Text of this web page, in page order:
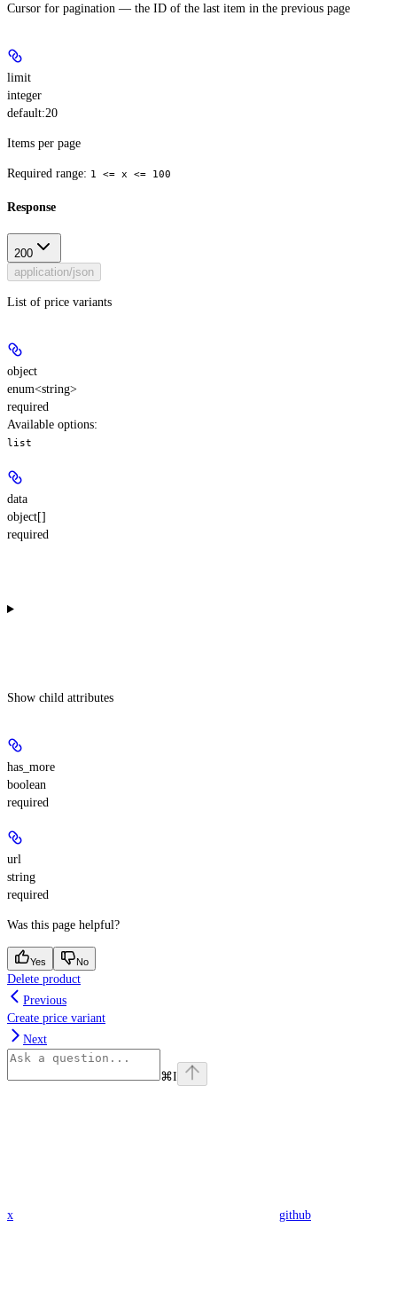
Cursor for pagination — the ID of the last item in the previous page
limit
integer
default:20
Items per page
Required range: 1 <= x <= 100
Response
200
application/json
List of price variants
object
enum<string>
required
Available options:
list
data
object[]
required
Show child attributes
has_more
boolean
required
url
string
required
Was this page helpful?
Yes No
Delete product
Previous
Create price variant
Next
⌘I
x github